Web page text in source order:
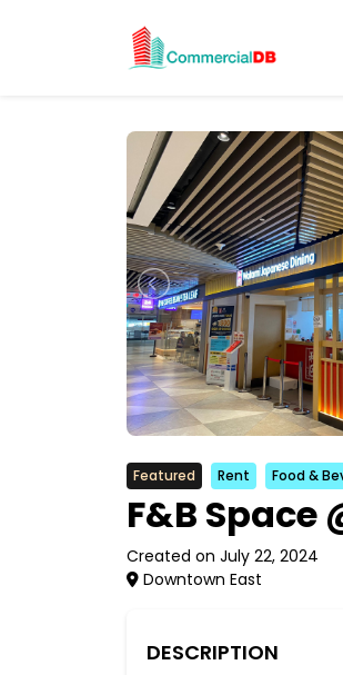
Featured Rent Food &
F&B Space
Created on July 22, 2024
Downtown East
DESCRIPTION